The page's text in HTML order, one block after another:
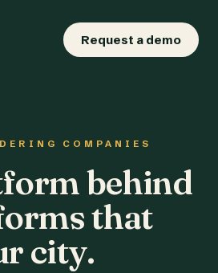
Request a demo
COMPANIES
behind
that
city.